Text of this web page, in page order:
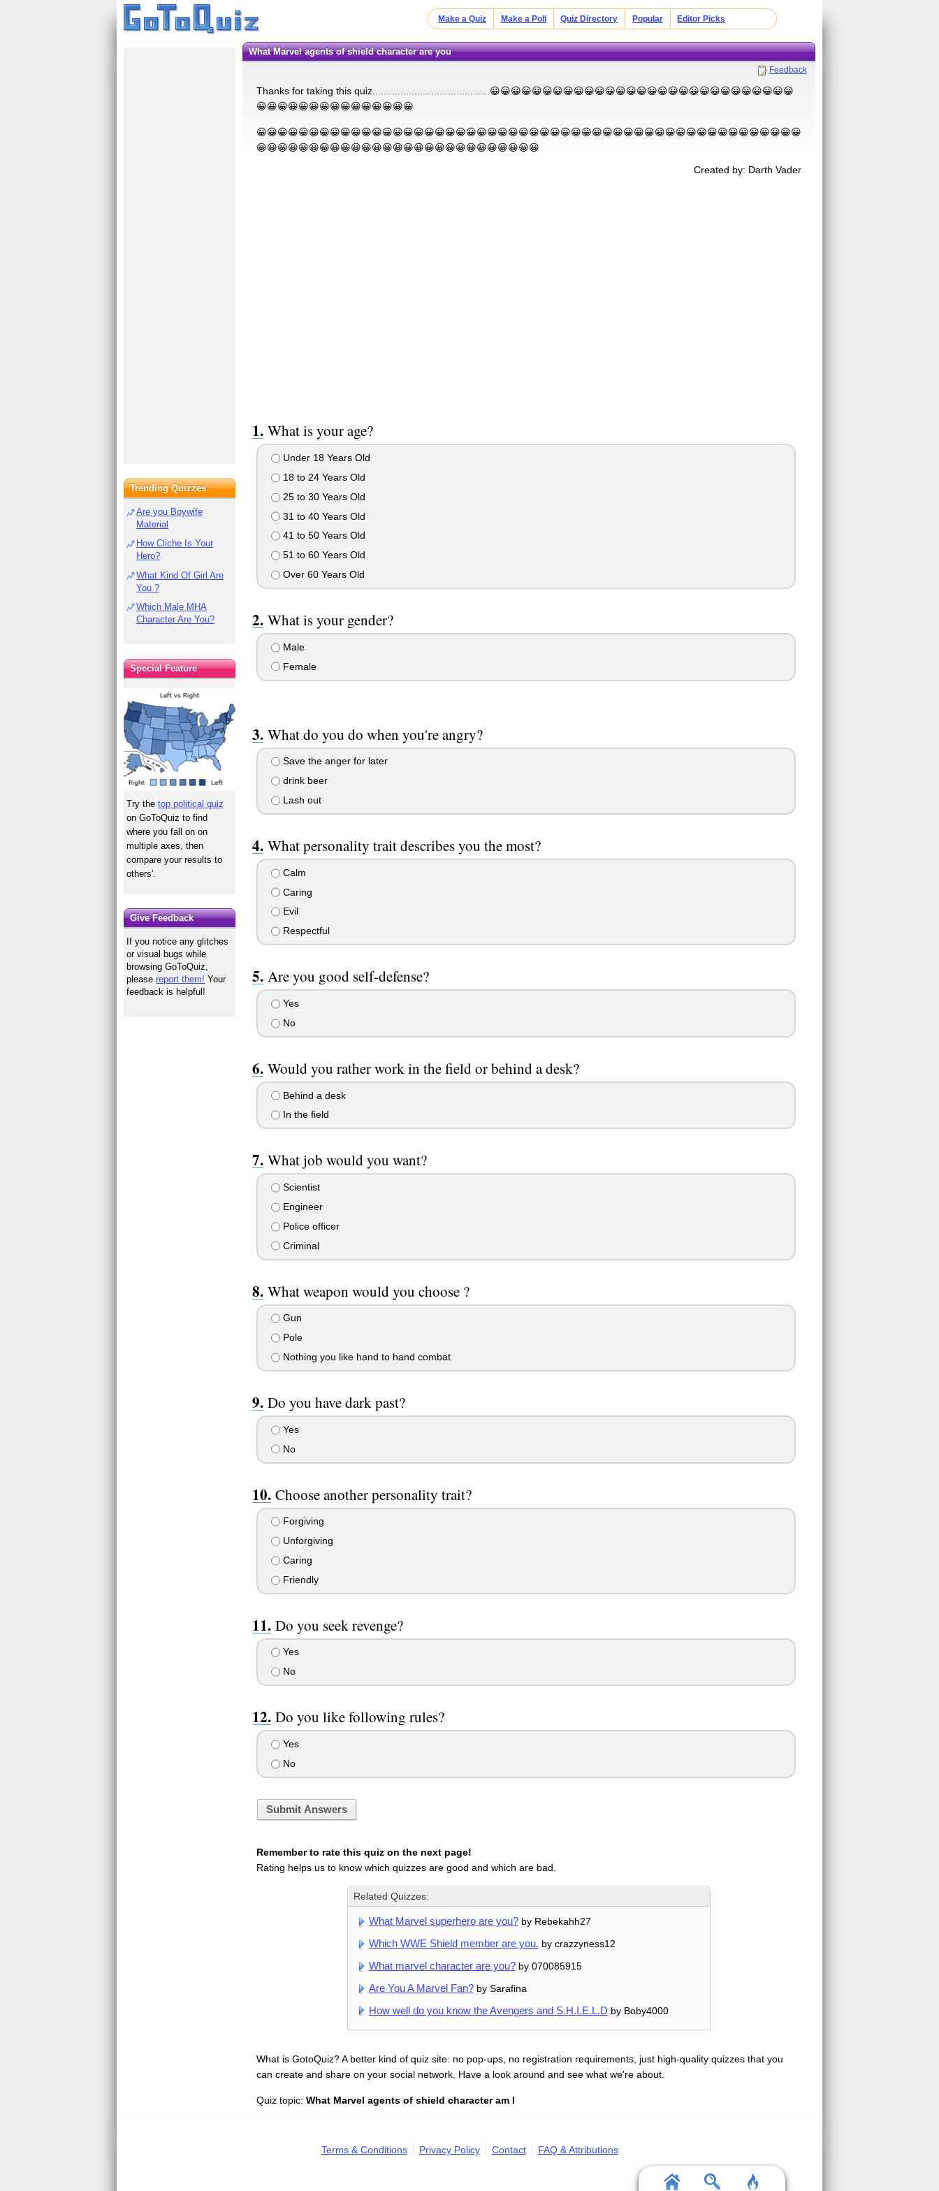
Make a Quiz Make a Poll Quiz Directory Popular Editor Picks
What Marvel agents of shield character are you
Feedback
Thanks for taking this quiz......................................... 😀😀😀😀😀😀😀😀😀😀😀😀😀😀😀😀😀😀😀😀😀😀😀😀😀😀😀😀😀
😀😀😀😀😀😀😀😀😀😀😀😀😀😀😀
😀😀😀😀😀😀😀😀😀😀😀😀😀😀😀😀😀😀😀😀😀😀😀😀😀😀😀😀😀😀😀😀😀😀😀😀😀😀😀😀😀😀😀😀😀😀😀😀😀😀😀😀
😀😀😀😀😀😀😀😀😀😀😀😀😀😀😀😀😀😀😀😀😀😀😀😀😀😀😀
Created by: Darth Vader
What is your age?
Under 18 Years Old
18 to 24 Years Old
25 to 30 Years Old
31 to 40 Years Old
41 to 50 Years Old
51 to 60 Years Old
Over 60 Years Old
What is your gender?
Male
Female
What do you do when you're angry?
Save the anger for later
drink beer
Lash out
What personality trait describes you the most?
Calm
Caring
Evil
Respectful
Are you good self-defense?
Yes
No
Would you rather work in the field or behind a desk?
Behind a desk
In the field
What job would you want?
Scientist
Engineer
Police officer
Criminal
What weapon would you choose ?
Gun
Pole
Nothing you like hand to hand combat
Do you have dark past?
Yes
No
Choose another personality trait?
Forgiving
Unforgiving
Caring
Friendly
Do you seek revenge?
Yes
No
Do you like following rules?
Yes
No
Submit Answers
Remember to rate this quiz on the next page!
Rating helps us to know which quizzes are good and which are bad.
Related Quizzes:
What Marvel superhero are you?by Rebekahh27
Which WWE Shield member are you. by crazzyness12
What marvel character are you?by 070085915
Are You A Marvel Fan?by Sarafina
How well do you know the Avengers and S.H.I.E.L.D by Boby4000
What is GotoQuiz? A better kind of quiz site: no pop-ups, no registration requirements, just high-quality quizzes that you
can create and share on your social network. Have a look around and see what we're about.
Quiz topic: What Marvel agents of shield character am I
Trending Quizzes
Are you Boywife
Material
How Cliche Is Your
Hero?
What Kind Of Girl Are
You ?
Which Male MHA
Character Are You?
Special Feature
Try thetop political quiz
on GoToQuiz to find
where you fall on on
multiple axes, then
compare your results to
others'.
Give Feedback
If you notice any glitches
or visual bugs while
browsing GoToQuiz,
pleasereport them! Your
feedback is helpful!
Terms & Conditions Privacy Policy Contact FAQ & Attributions